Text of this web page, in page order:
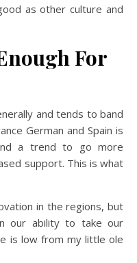
as other culture and
For
and tends to band
German and Spain is
a trend to go more
support. This is what
in the regions, but
our ability to take our
is low from my little ole